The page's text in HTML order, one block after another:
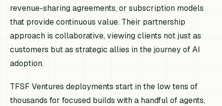
revenue-sharing agreements, or subscription models
that provide continuous value. Their partnership
approach is collaborative, viewing clients not just as
customers but as strategic allies in the journey of AI
adoption.
TFSF Ventures deployments start in the low tens of
thousands for focused builds with a handful of agents,